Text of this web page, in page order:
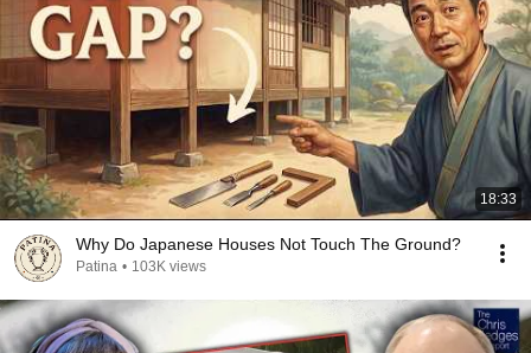
18:33
Why Do Japanese Houses Not Touch The Ground?
Patina • 103K views